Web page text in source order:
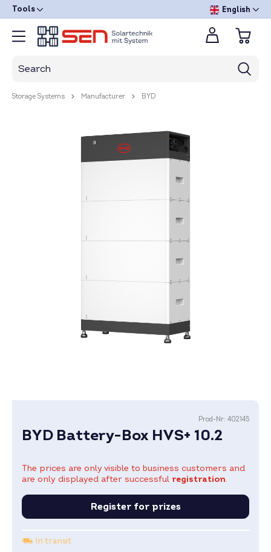
Tools English
Storage Systems Manufacturer BYD
Prod-Nr: 402145
BYD Battery-Box HVS+ 10.2
The prices are only visible to business customers and
are only displayed after successful registration.
Register for prizes
In transit